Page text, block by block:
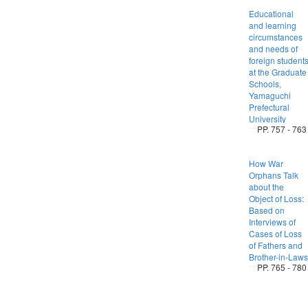
Educational
and learning
circumstances
and needs of
foreign students
at the Graduate
Schools,
Yamaguchi
Prefectural
University
PP. 757 - 763
How War
Orphans Talk
about the
Object of Loss:
Based on
Interviews of
Cases of Loss
of Fathers and
Brother-in-Laws
PP. 765 - 780